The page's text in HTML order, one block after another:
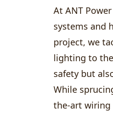
At ANT
systems and
project, we
lighting to
safety but
While
the-art wiring